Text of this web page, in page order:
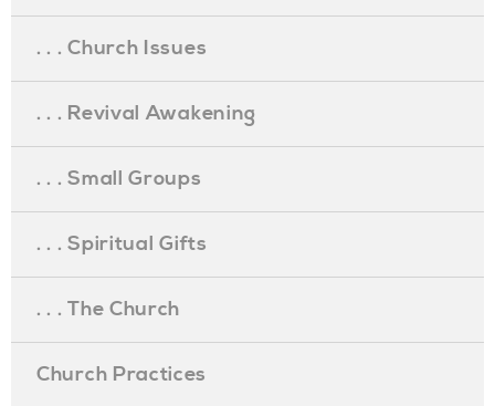
. . . Church Issues
. . . Revival Awakening
. . . Small Groups
. . . Spiritual Gifts
. . . The Church
Church Practices